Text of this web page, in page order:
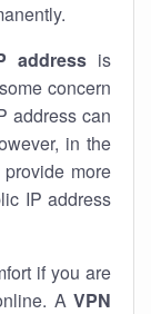
addressis
concern
address can
in the
more
IP address
if you are
A VPN